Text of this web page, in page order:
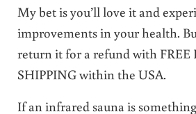
My bet is you’ll love it and
improvements in your health.
return it for a refund with FREE
SHIPPING within the USA.
If an infrared sauna is